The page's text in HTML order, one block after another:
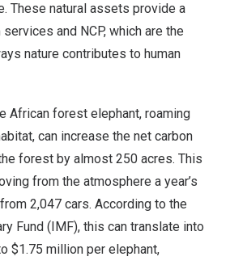
These natural assets provide a
and NCP, which are the
nature contributes to human
African forest elephant, roaming
can increase the net carbon
forest by almost 250 acres. This
from the atmosphere a year’s
2,047 cars. According to the
Fund (IMF), this can translate into
$1.75 million per elephant,